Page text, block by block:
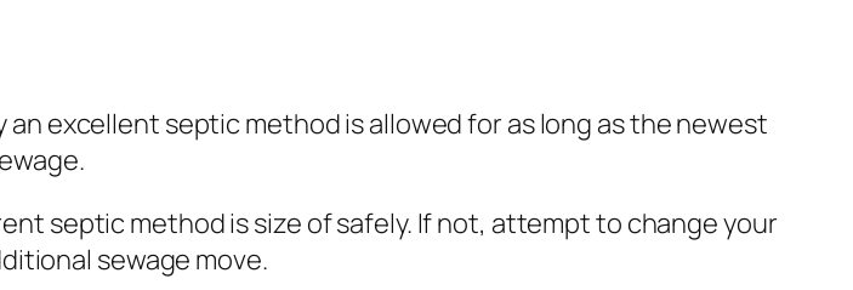
excellent septic method is allowed for as long as the newest
septic method is size of safely. If not, attempt to change your
sewage move.